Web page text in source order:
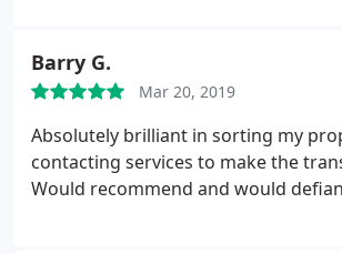
your support. Thank you for making
positive difference and such a great
Barry G.
Mar 20, 2019
Absolutely brilliant in sorting my
contacting services to make the
Would recommend and would